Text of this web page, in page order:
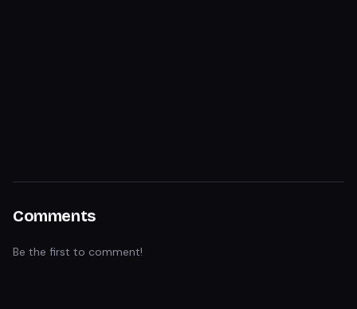
Comments
Be the first to comment!